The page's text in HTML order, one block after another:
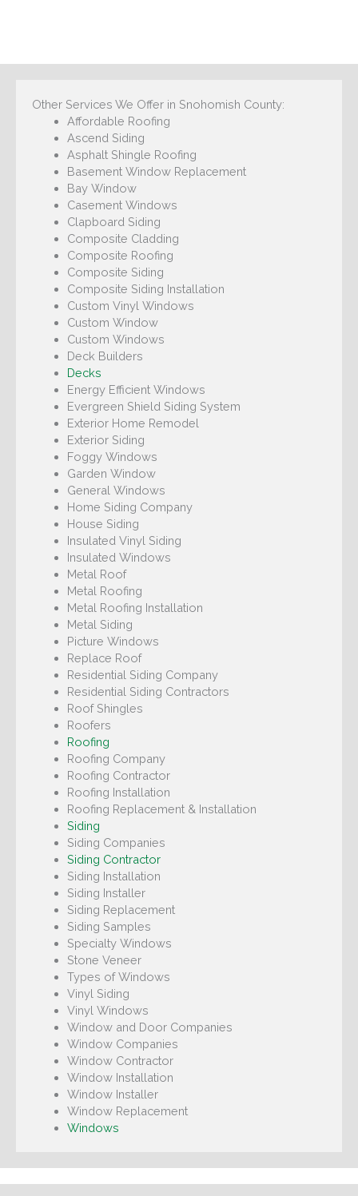
Other Services We Offer in Snohomish County:
Affordable Roofing
Ascend Siding
Asphalt Shingle Roofing
Basement Window Replacement
Bay Window
Casement Windows
Clapboard Siding
Composite Cladding
Composite Roofing
Composite Siding
Composite Siding Installation
Custom Vinyl Windows
Custom Window
Custom Windows
Deck Builders
Decks
Energy Efficient Windows
Evergreen Shield Siding System
Exterior Home Remodel
Exterior Siding
Foggy Windows
Garden Window
General Windows
Home Siding Company
House Siding
Insulated Vinyl Siding
Insulated Windows
Metal Roof
Metal Roofing
Metal Roofing Installation
Metal Siding
Picture Windows
Replace Roof
Residential Siding Company
Residential Siding Contractors
Roof Shingles
Roofers
Roofing
Roofing Company
Roofing Contractor
Roofing Installation
Roofing Replacement & Installation
Siding
Siding Companies
Siding Contractor
Siding Installation
Siding Installer
Siding Replacement
Siding Samples
Specialty Windows
Stone Veneer
Types of Windows
Vinyl Siding
Vinyl Windows
Window and Door Companies
Window Companies
Window Contractor
Window Installation
Window Installer
Window Replacement
Windows